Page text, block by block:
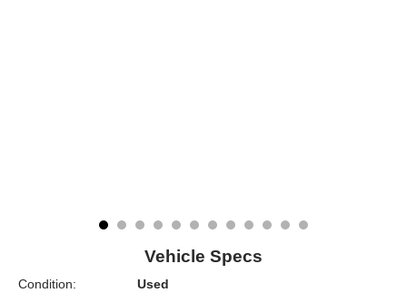
Vehicle Specs
Condition:
Used